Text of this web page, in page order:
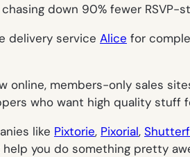
down 90% fewer RSVP-
delivery service Alice for
online, members-only sales
who want high quality stuff
like Pixtorie, Pixorial,
help you do something pretty